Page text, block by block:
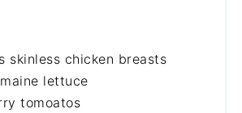
skinless chicken breasts
lettuce
tomoatos